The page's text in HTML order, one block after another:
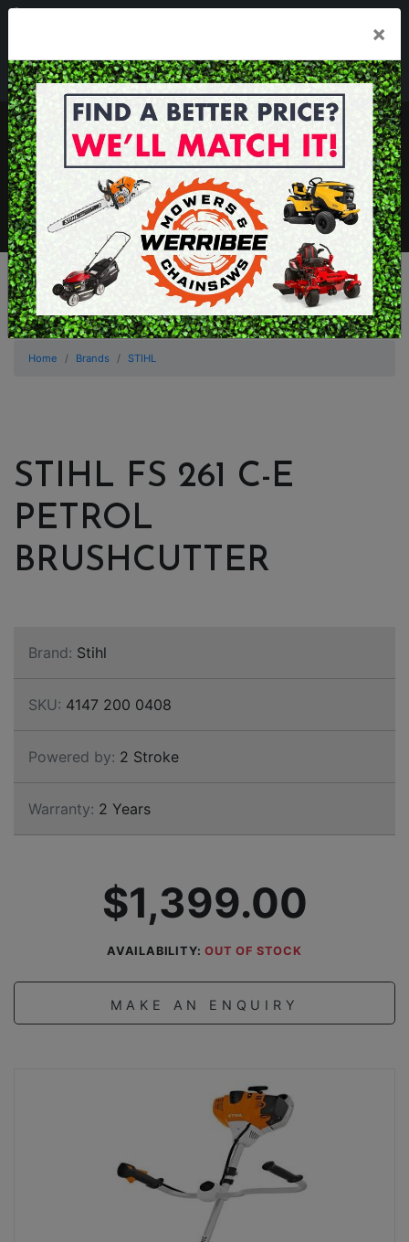
Mon - Fri 8.00am - 5.00pm . Sat 8.00am - 1.00pm
sales@werribeemowers.au
MENU
×
Home Brands STIHL
STIHL FS 261 C-E
PETROL
BRUSHCUTTER
Brand: Stihl
SKU: 4147 200 0408
Powered by: 2 Stroke
Warranty: 2 Years
$1,399.00
AVAILABILITY:OUT OF STOCK
MAKE AN ENQUIRY